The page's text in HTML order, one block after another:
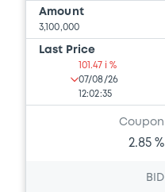
Amount
3,100,000
Last Price
101.47 i %
07/08/26
12:02:35
Coupon
2.85 %
BID